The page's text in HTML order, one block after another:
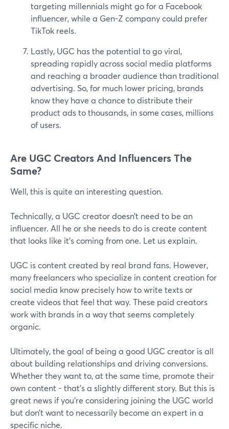
targeting millennials might go for a Facebook
influencer, while a Gen-Z company could prefer
TikTok reels.
Lastly, UGC has the potential to go viral,
spreading rapidly across social media platforms
and reaching a broader audience than traditional
advertising. So, for much lower pricing, brands
know they have a chance to distribute their
product ads to thousands, in some cases, millions
of users.
Are UGC Creators And Influencers The
Same?
Well, this is quite an interesting question.
Technically, a UGC creator doesn’t need to be an
influencer. All he or she needs to do is create content
that looks like it’s coming from one. Let us explain.
UGC is content created by real brand fans. However,
many freelancers who specialize in content creation for
social media know precisely how to write texts or
create videos that feel that way. These paid creators
work with brands in a way that seems completely
organic.
Ultimately, the goal of being a good UGC creator is all
about building relationships and driving conversions.
Whether they want to, at the same time, promote their
own content - that’s a slightly different story. But this is
great news if you’re considering joining the UGC world
but don’t want to necessarily become an expert in a
specific niche.